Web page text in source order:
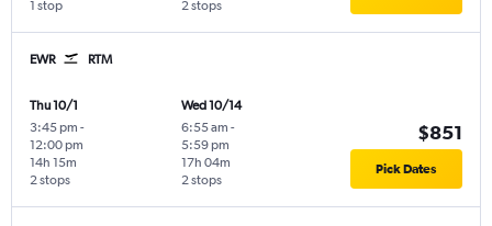
1 stop 2 stops
EWR RTM
Thu 10/1
3:45 pm -
12:00 pm
2 stops
14h 15m
Wed 10/14
6:55 am -
5:59 pm
2 stops
17h 04m
$851
Pick Dates